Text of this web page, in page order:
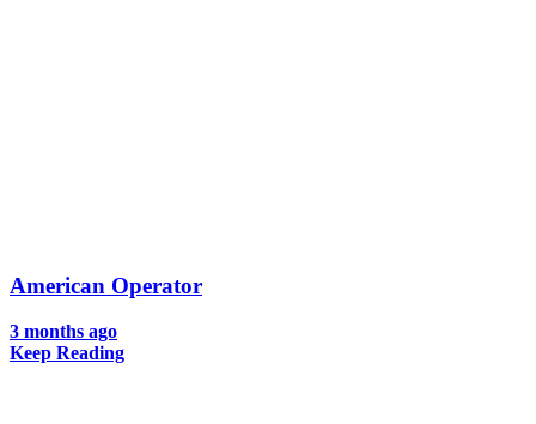
American Operator
3 months ago
Keep Reading